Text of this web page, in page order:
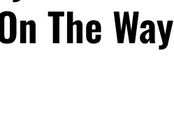
The Way